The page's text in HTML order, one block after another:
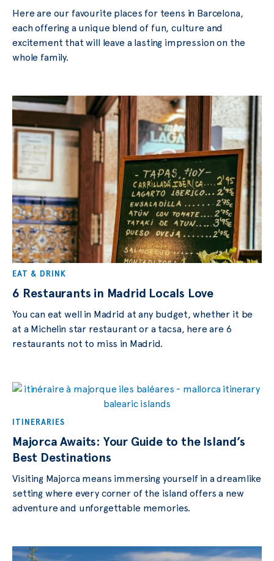
Here are our favourite places for teens in Barcelona,
each offering a unique blend of fun, culture and
excitement that will leave a lasting impression on the
whole family.
EAT & DRINK
6 Restaurants in Madrid Locals Love
You can eat well in Madrid at any budget, whether it be
at a Michelin star restaurant or a tacsa, here are 6
restaurants not to miss in Madrid.
ITINERARIES
Majorca Awaits: Your Guide to the Island’s
Best Destinations
Visiting Majorca means immersing yourself in a dreamlike
setting where every corner of the island offers a new
adventure and unforgettable memories.